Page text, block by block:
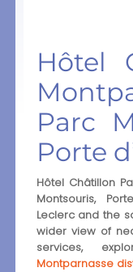
Hôtel
Parc
Porte
Hôtel Châtillon
Montsouris,
Leclerc and the
wider view of
services,
Montparnasse